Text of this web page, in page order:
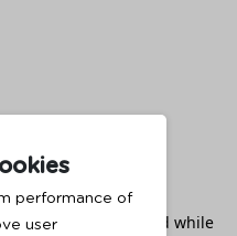
performance of
user
has occurred while